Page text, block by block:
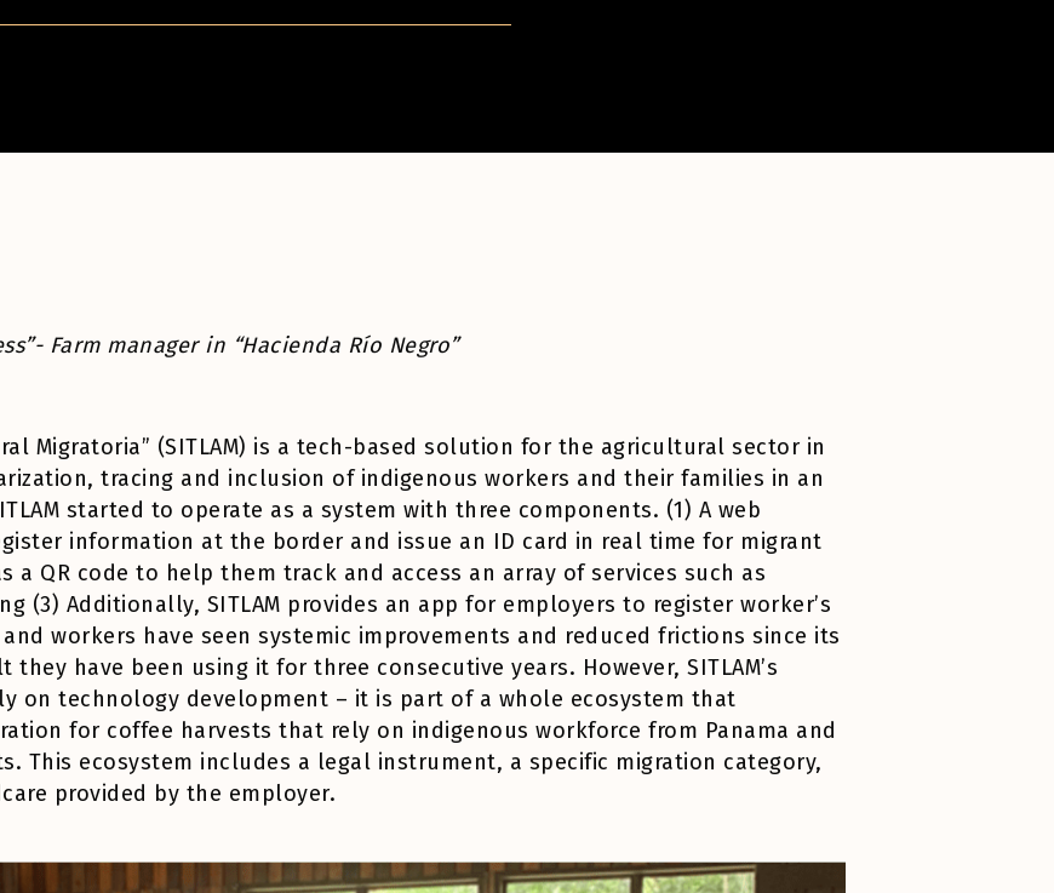
Farm manager in “Hacienda Río Negro”
Migratoria” (SITLAM) is a tech-based solution for the agricultural sector in
tracing and inclusion of indigenous workers and their families in an
started to operate as a system with three components. (1) A web
information at the border and issue an ID card in real time for migrant
a QR code to help them track and access an array of services such as
(3) Additionally, SITLAM provides an app for employers to register worker’s
workers have seen systemic improvements and reduced frictions since its
have been using it for three consecutive years. However, SITLAM’s
on technology development – it is part of a whole ecosystem that
for coffee harvests that rely on indigenous workforce from Panama and
This ecosystem includes a legal instrument, a specific migration category,
provided by the employer.